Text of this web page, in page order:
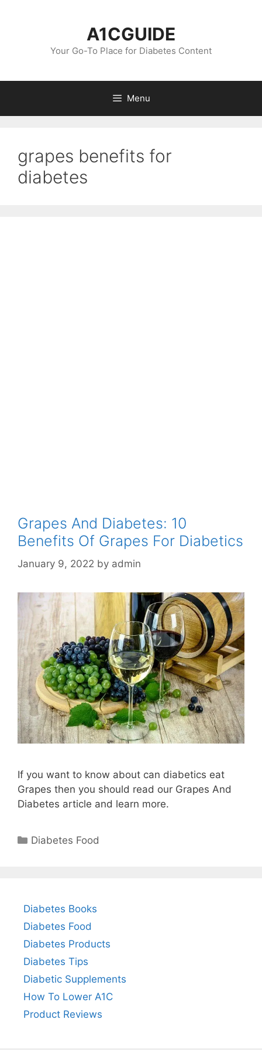
A1CGUIDE
Your Go-To Place for Diabetes Content
Menu
grapes benefits for
diabetes
Grapes And Diabetes: 10
Benefits Of Grapes For Diabetics
January 9, 2022 by admin
If you want to know about can diabetics eat
Grapes then you should read our Grapes And
Diabetes article and learn more.
Categories
Diabetes Food
Diabetes Books
Diabetes Food
Diabetes Products
Diabetes Tips
Diabetic Supplements
How To Lower A1C
Product Reviews